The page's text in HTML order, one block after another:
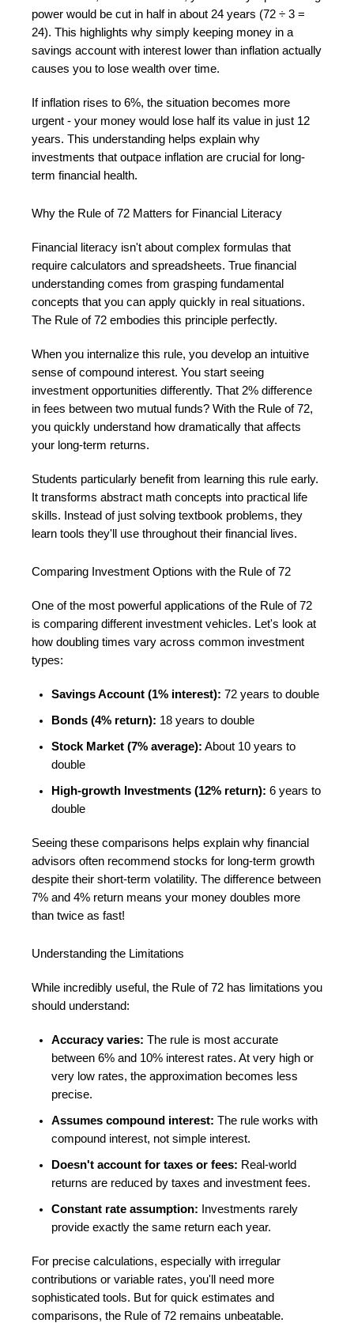
power would be cut in half in about 24 years (72 ÷ 3 =
24). This highlights why simply keeping money in a
savings account with interest lower than inflation actually
causes you to lose wealth over time.
If inflation rises to 6%, the situation becomes more
urgent - your money would lose half its value in just 12
years. This understanding helps explain why
investments that outpace inflation are crucial for long-
term financial health.
Why the Rule of 72 Matters for Financial Literacy
Financial literacy isn't about complex formulas that
require calculators and spreadsheets. True financial
understanding comes from grasping fundamental
concepts that you can apply quickly in real situations.
The Rule of 72 embodies this principle perfectly.
When you internalize this rule, you develop an intuitive
sense of compound interest. You start seeing
investment opportunities differently. That 2% difference
in fees between two mutual funds? With the Rule of 72,
you quickly understand how dramatically that affects
your long-term returns.
Students particularly benefit from learning this rule early.
It transforms abstract math concepts into practical life
skills. Instead of just solving textbook problems, they
learn tools they'll use throughout their financial lives.
Comparing Investment Options with the Rule of 72
One of the most powerful applications of the Rule of 72
is comparing different investment vehicles. Let's look at
how doubling times vary across common investment
types:
Savings Account (1% interest): 72 years to double
Bonds (4% return): 18 years to double
Stock Market (7% average): About 10 years to
double
High-growth Investments (12% return): 6 years to
double
Seeing these comparisons helps explain why financial
advisors often recommend stocks for long-term growth
despite their short-term volatility. The difference between
7% and 4% return means your money doubles more
than twice as fast!
Understanding the Limitations
While incredibly useful, the Rule of 72 has limitations you
should understand:
Accuracy varies: The rule is most accurate
between 6% and 10% interest rates. At very high or
very low rates, the approximation becomes less
precise.
Assumes compound interest: The rule works with
compound interest, not simple interest.
Doesn't account for taxes or fees: Real-world
returns are reduced by taxes and investment fees.
Constant rate assumption: Investments rarely
provide exactly the same return each year.
For precise calculations, especially with irregular
contributions or variable rates, you'll need more
sophisticated tools. But for quick estimates and
comparisons, the Rule of 72 remains unbeatable.